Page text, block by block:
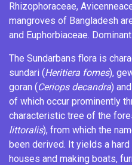
Rhizophoraceae,
mangroves of Bangladesh
and Euphorbiaceae.
The Sundarbans flora is
sundari (Heritiera fomes),
goran (Ceriops decandra)
of which occur prominently
characteristic tree of the
littoralis), from which the
been derived. It yields a
houses and making boats,